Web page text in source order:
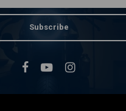
Subscribe